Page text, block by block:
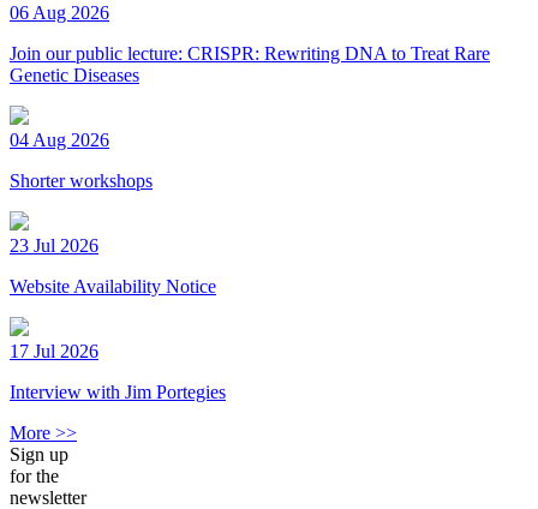
06 Aug 2026
Join our public lecture: CRISPR: Rewriting DNA to Treat Rare
Genetic Diseases
04 Aug 2026
Shorter workshops
23 Jul 2026
Website Availability Notice
17 Jul 2026
Interview with Jim Portegies
More >>
Sign up
for the
newsletter